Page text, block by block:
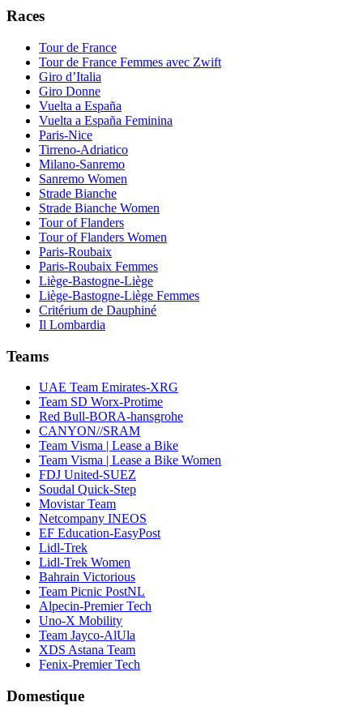
Races
Tour de France
Tour de France Femmes avec Zwift
Giro d’Italia
Giro Donne
Vuelta a España
Vuelta a España Feminina
Paris-Nice
Tirreno-Adriatico
Milano-Sanremo
Sanremo Women
Strade Bianche
Strade Bianche Women
Tour of Flanders
Tour of Flanders Women
Paris-Roubaix
Paris-Roubaix Femmes
Liège-Bastogne-Liège
Liège-Bastogne-Liège Femmes
Critérium de Dauphiné
Il Lombardia
Teams
UAE Team Emirates-XRG
Team SD Worx-Protime
Red Bull-BORA-hansgrohe
CANYON//SRAM
Team Visma | Lease a Bike
Team Visma | Lease a Bike Women
FDJ United-SUEZ
Soudal Quick-Step
Movistar Team
Netcompany INEOS
EF Education-EasyPost
Lidl-Trek
Lidl-Trek Women
Bahrain Victorious
Team Picnic PostNL
Alpecin-Premier Tech
Uno-X Mobility
Team Jayco-AlUla
XDS Astana Team
Fenix-Premier Tech
Domestique